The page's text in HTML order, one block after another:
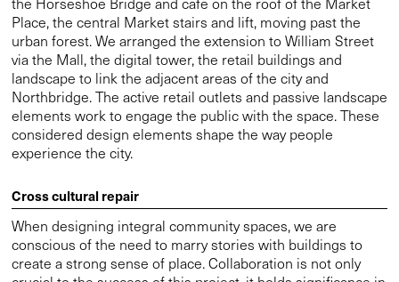
conscious of the need to marry stories with buildings to
create a strong sense of place. Collaboration is not only
crucial to the success of this project, it holds significance in
acknowledging stolen land and its repair. We undertook a
collaborative design process to allow us to incorporate the
culture and stories of the Whadjuk people. We worked
closely with the South West Aboriginal Land and Sea
Council and the Whadjuk Working Party. In collaboration
with Material Thinking and Dr Richard Walley, we developed
Indigenous and non-Indigenous narratives and collated
viewpoints about first contact. These processes informed
the design of Yagan Square to create a place of significance
that welcomes Indigenous and non-Indigenous people
alike.